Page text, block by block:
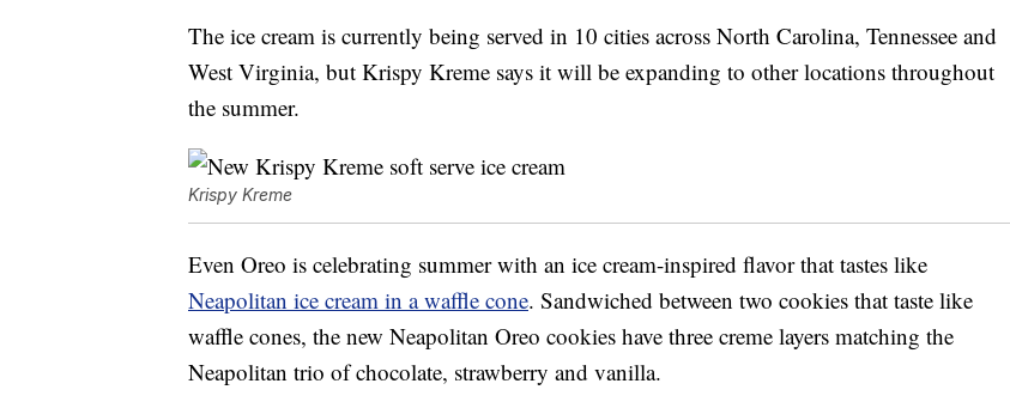
The ice cream is currently being served in 10 cities across North Carolina, Tennessee and
West Virginia, but Krispy Kreme says it will be expanding to other locations throughout
the summer.
Krispy Kreme
Even Oreo is celebrating summer with an ice cream-inspired flavor that tastes like
Neapolitan ice cream in a waffle cone. Sandwiched between two cookies that taste like
waffle cones, the new Neapolitan Oreo cookies have three creme layers matching the
Neapolitan trio of chocolate, strawberry and vanilla.